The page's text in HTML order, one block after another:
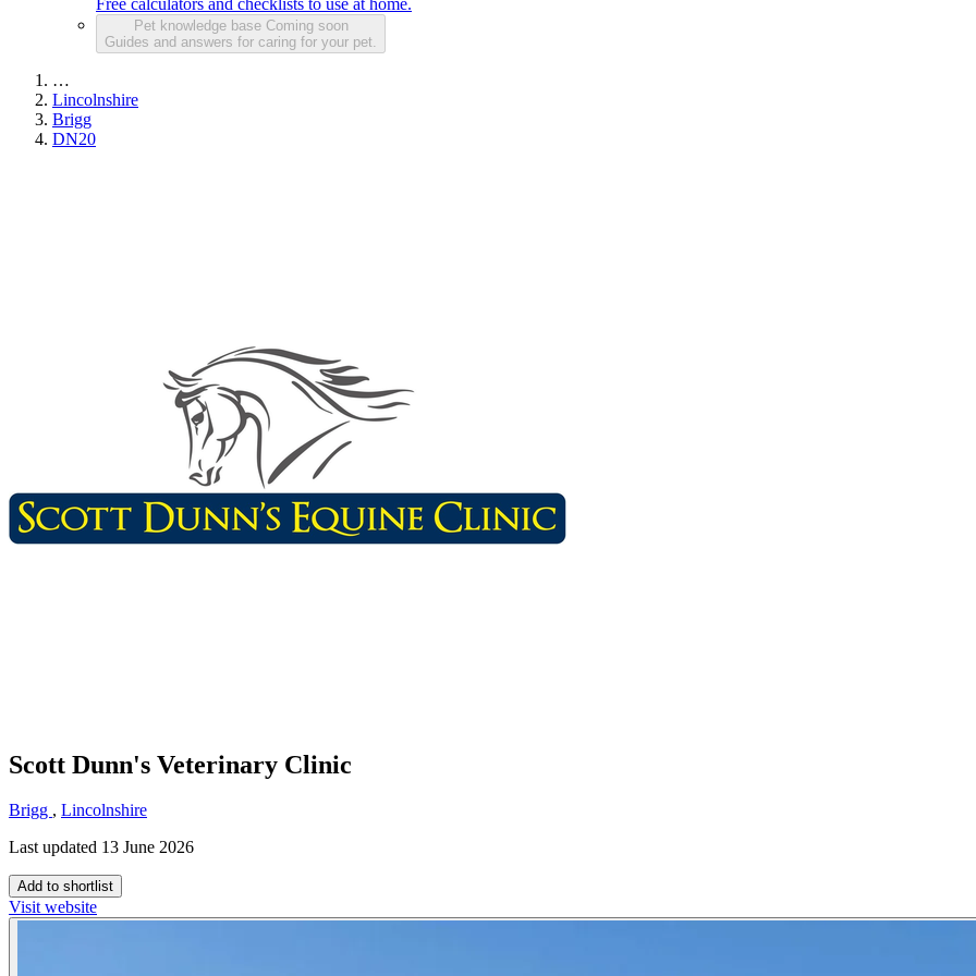
Pet knowledge base Coming soon
Guides and answers for caring for your pet.
…
Lincolnshire
Brigg
DN20
Scott Dunn's Veterinary Clinic
Brigg , Lincolnshire
Last updated 13 June 2026
Add to shortlist
Visit website